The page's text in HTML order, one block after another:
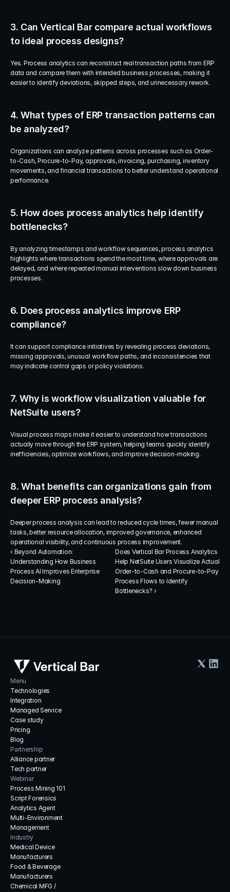
3. Can Vertical Bar compare actual workflows
to ideal process designs?
Yes. Process analytics can reconstruct real transaction paths from ERP
data and compare them with intended business processes, making it
easier to identify deviations, skipped steps, and unnecessary rework.
4. What types of ERP transaction patterns can
be analyzed?
Organizations can analyze patterns across processes such as Order-
to-Cash, Procure-to-Pay, approvals, invoicing, purchasing, inventory
movements, and financial transactions to better understand operational
performance.
5. How does process analytics help identify
bottlenecks?
By analyzing timestamps and workflow sequences, process analytics
highlights where transactions spend the most time, where approvals are
delayed, and where repeated manual interventions slow down business
processes.
6. Does process analytics improve ERP
compliance?
It can support compliance initiatives by revealing process deviations,
missing approvals, unusual workflow paths, and inconsistencies that
may indicate control gaps or policy violations.
7. Why is workflow visualization valuable for
NetSuite users?
Visual process maps make it easier to understand how transactions
actually move through the ERP system, helping teams quickly identify
inefficiencies, optimize workflows, and improve decision-making.
8. What benefits can organizations gain from
deeper ERP process analysis?
Deeper process analysis can lead to reduced cycle times, fewer manual
tasks, better resource allocation, improved governance, enhanced
operational visibility, and continuous process improvement.
‹ Beyond Automation:
Understanding How Business
Process AI Improves Enterprise
Decision-Making
Does Vertical Bar Process Analytics
Help NetSuite Users Visualize Actual
Order-to-Cash and Procure-to-Pay
Process Flows to Identify
Bottlenecks? ›
Menu
Technologies
Integration
Managed Service
Case study
Pricing
Blog
Partnership
Alliance partner
Tech partner
Webinar
Process Mining 101
Script Forensics
Analytics Agent
Multi-Environment
Management
Industry
Medical Device
Manufacturers
Food & Beverage
Manufacturers
Chemical MFG /